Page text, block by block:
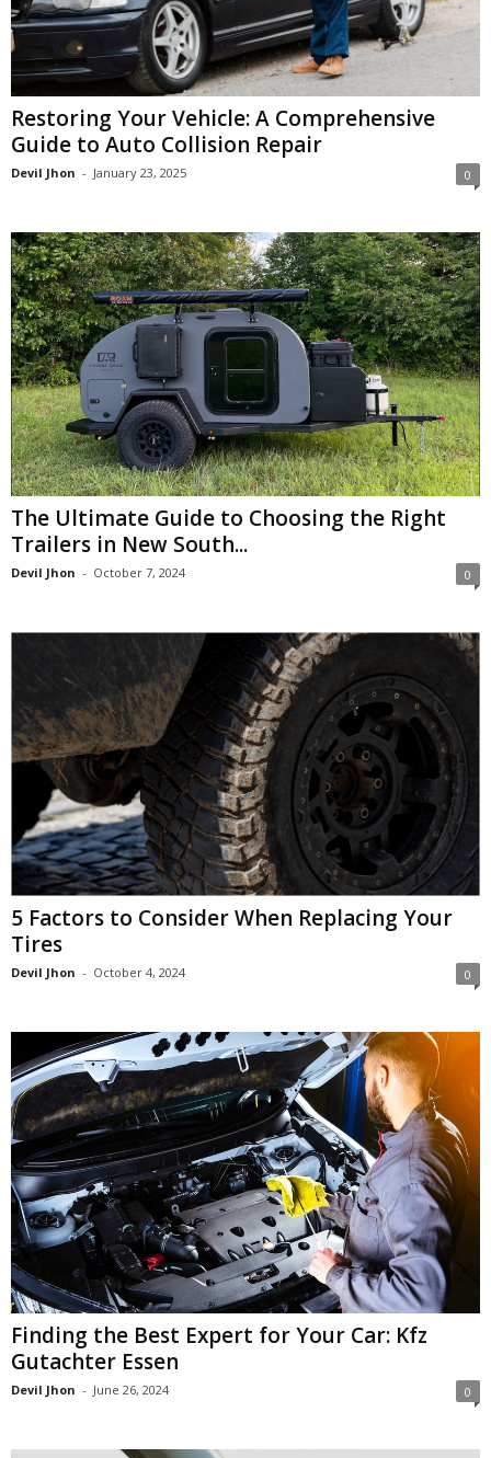
Restoring Your Vehicle: A Comprehensive
Guide to Auto Collision Repair
Devil Jhon - January 23, 2025 0
The Ultimate Guide to Choosing the Right
Trailers in New South...
Devil Jhon - October 7, 2024 0
5 Factors to Consider When Replacing Your
Tires
Devil Jhon - October 4, 2024 0
Finding the Best Expert for Your Car: Kfz
Gutachter Essen
Devil Jhon - June 26, 2024 0